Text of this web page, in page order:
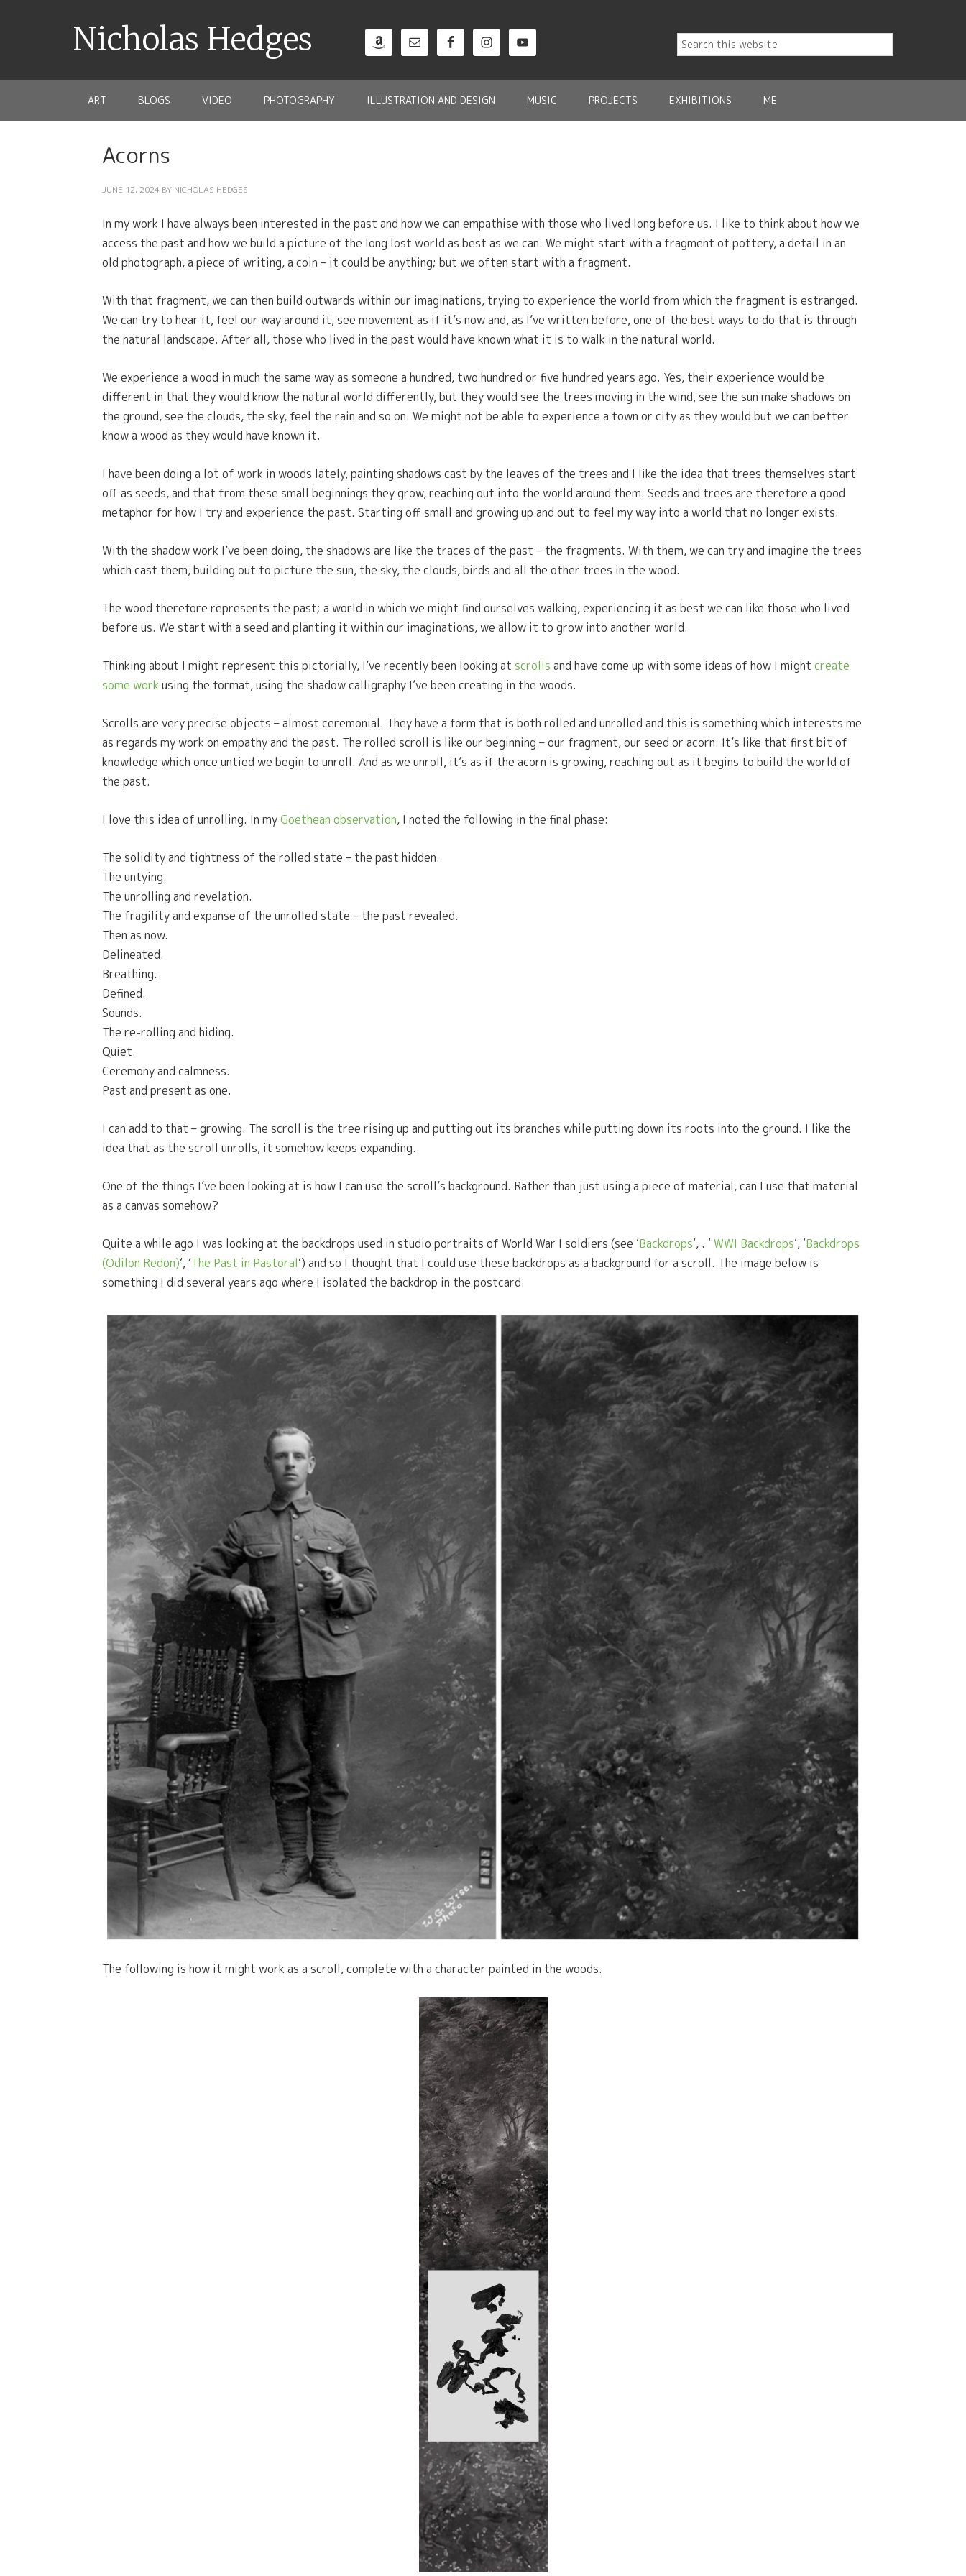
Nicholas Hedges
ART BLOGS VIDEO PHOTOGRAPHY ILLUSTRATION AND DESIGN MUSIC PROJECTS EXHIBITIONS ME
Acorns
JUNE 12, 2024 BY NICHOLAS HEDGES
In my work I have always been interested in the past and how we can empathise with those who lived long before us. I like to think about how we
access the past and how we build a picture of the long lost world as best as we can. We might start with a fragment of pottery, a detail in an
old photograph, a piece of writing, a coin – it could be anything; but we often start with a fragment.
With that fragment, we can then build outwards within our imaginations, trying to experience the world from which the fragment is estranged.
We can try to hear it, feel our way around it, see movement as if it’s now and, as I’ve written before, one of the best ways to do that is through
the natural landscape. After all, those who lived in the past would have known what it is to walk in the natural world.
We experience a wood in much the same way as someone a hundred, two hundred or five hundred years ago. Yes, their experience would be
different in that they would know the natural world differently, but they would see the trees moving in the wind, see the sun make shadows on
the ground, see the clouds, the sky, feel the rain and so on. We might not be able to experience a town or city as they would but we can better
know a wood as they would have known it.
I have been doing a lot of work in woods lately, painting shadows cast by the leaves of the trees and I like the idea that trees themselves start
off as seeds, and that from these small beginnings they grow, reaching out into the world around them. Seeds and trees are therefore a good
metaphor for how I try and experience the past. Starting off small and growing up and out to feel my way into a world that no longer exists.
With the shadow work I’ve been doing, the shadows are like the traces of the past – the fragments. With them, we can try and imagine the trees
which cast them, building out to picture the sun, the sky, the clouds, birds and all the other trees in the wood.
The wood therefore represents the past; a world in which we might find ourselves walking, experiencing it as best we can like those who lived
before us. We start with a seed and planting it within our imaginations, we allow it to grow into another world.
Thinking about I might represent this pictorially, I’ve recently been looking at scrolls and have come up with some ideas of how I might create
some work using the format, using the shadow calligraphy I’ve been creating in the woods.
Scrolls are very precise objects – almost ceremonial. They have a form that is both rolled and unrolled and this is something which interests me
as regards my work on empathy and the past. The rolled scroll is like our beginning – our fragment, our seed or acorn. It’s like that first bit of
knowledge which once untied we begin to unroll. And as we unroll, it’s as if the acorn is growing, reaching out as it begins to build the world of
the past.
I love this idea of unrolling. In myGoethean observation, I noted the following in the final phase:
The solidity and tightness of the rolled state – the past hidden.
The untying.
The unrolling and revelation.
The fragility and expanse of the unrolled state – the past revealed.
Then as now.
Delineated.
Breathing.
Defined.
Sounds.
The re-rolling and hiding.
Quiet.
Ceremony and calmness.
Past and present as one.
I can add to that – growing. The scroll is the tree rising up and putting out its branches while putting down its roots into the ground. I like the
idea that as the scroll unrolls, it somehow keeps expanding.
One of the things I’ve been looking at is how I can use the scroll’s background. Rather than just using a piece of material, can I use that material
as a canvas somehow?
Quite a while ago I was looking at the backdrops used in studio portraits of World War I soldiers (see ‘Backdrops‘, . ‘ WWI Backdrops‘, ‘Backdrops
(Odilon Redon)‘, ‘The Past in Pastoral‘) and so I thought that I could use these backdrops as a background for a scroll. The image below is
something I did several years ago where I isolated the backdrop in the postcard.
The following is how it might work as a scroll, complete with a character painted in the woods.